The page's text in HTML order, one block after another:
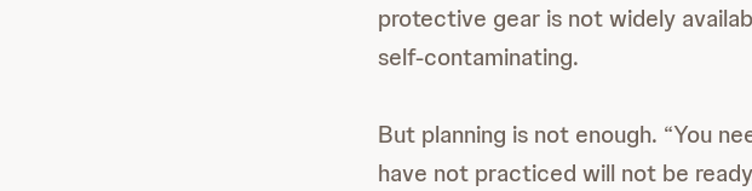
protective gear is not widely
self-contaminating.
But planning is not enough. “You
have not practiced will not be